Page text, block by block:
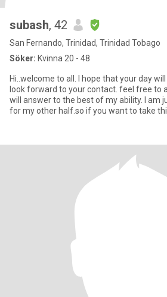
subash, 42
San Fernando, Trinidad, Trinidad Tobago
Söker: Kvinna 20 - 48
Hi..welcome to all. I hope that your day will
look forward to your contact. feel free to
will answer to the best of my ability. I am
for my other half.so if you want to take